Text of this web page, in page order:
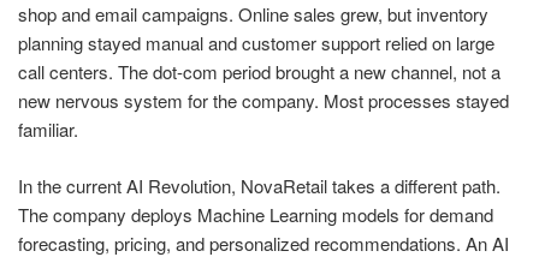
shop and email campaigns. Online sales grew, but inventory
planning stayed manual and customer support relied on large
call centers. The dot-com period brought a new channel, not a
new nervous system for the company. Most processes stayed
familiar.
In the current AI Revolution, NovaRetail takes a different path.
The company deploys Machine Learning models for demand
forecasting, pricing, and personalized recommendations. An AI